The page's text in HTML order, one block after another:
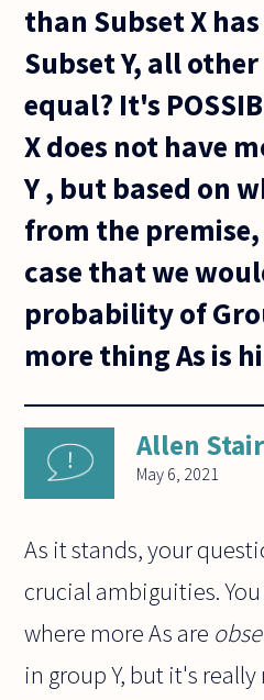
than Subset X
Subset Y, all
equal? It's
X does not have
Y , but based on
from the
case that we
probability of
more thing As is
Allen
May 6, 2021
As it stands, your
crucial ambiguities.
where more As are
in group Y, but it's